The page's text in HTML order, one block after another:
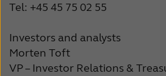
Tel: +45 45 75 02 55
Investors and analysts
Morten Toft
VP – Investor Relations &